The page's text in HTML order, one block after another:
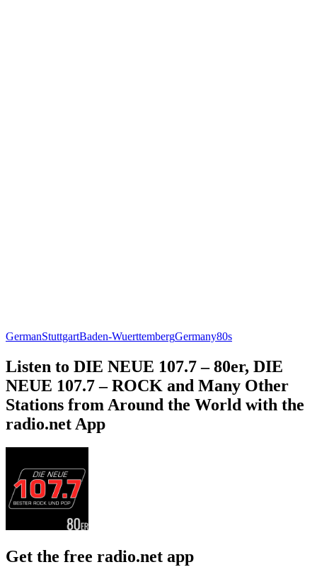
GermanStuttgartBaden-WuerttembergGermany80s
Listen to DIE NEUE 107.7 – 80er, DIE
NEUE 107.7 – ROCK and Many Other
Stations from Around the World with the
radio.net App
Get the free radio.net app